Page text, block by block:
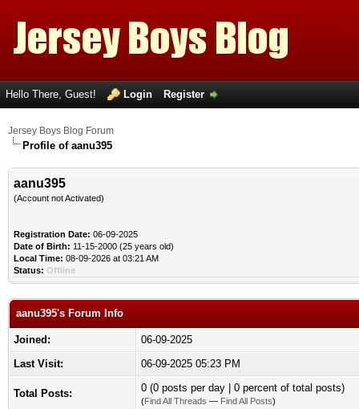
Hello There, Guest! Login Register
Jersey Boys Blog Forum
Profile of aanu395
aanu395
(Account not Activated)
Registration Date: 06-09-2025
Date of Birth: 11-15-2000 (25 years old)
Local Time: 08-09-2026 at 03:21 AM
Status: Offline
aanu395's Forum Info
Joined:
06-09-2025
Last Visit:
06-09-2025 05:23 PM
Total Posts: 0 (0 posts per day | 0 percent of total posts)
(Find All Threads — Find All Posts)